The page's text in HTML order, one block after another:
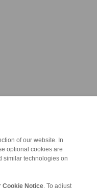
of our website. In
optional cookies are
similar technologies on
Cookie Notice . To adjust